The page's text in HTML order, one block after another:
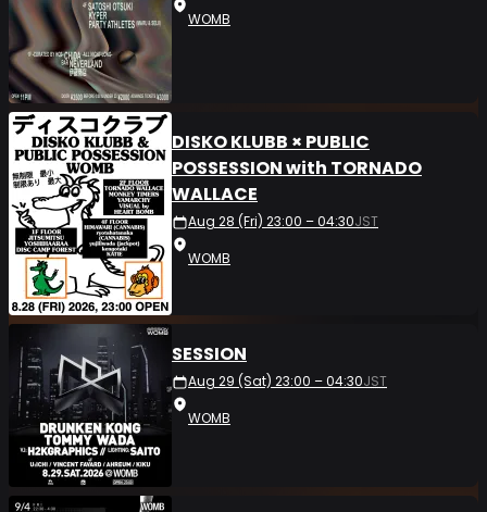
WOMB
DISKO KLUBB × PUBLIC
POSSESSION with TORNADO
WALLACE
Aug 28 (Fri) 23:00 – 04:30JST
WOMB
SESSION
Aug 29 (Sat) 23:00 – 04:30JST
WOMB